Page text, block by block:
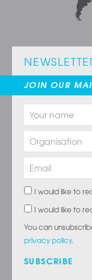
JOIN OUR
I would like to
I would like to
You can
privacy policy.
SUBSCRIBE